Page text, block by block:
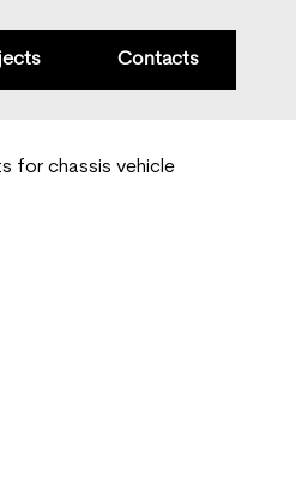
Contacts
for chassis vehicle